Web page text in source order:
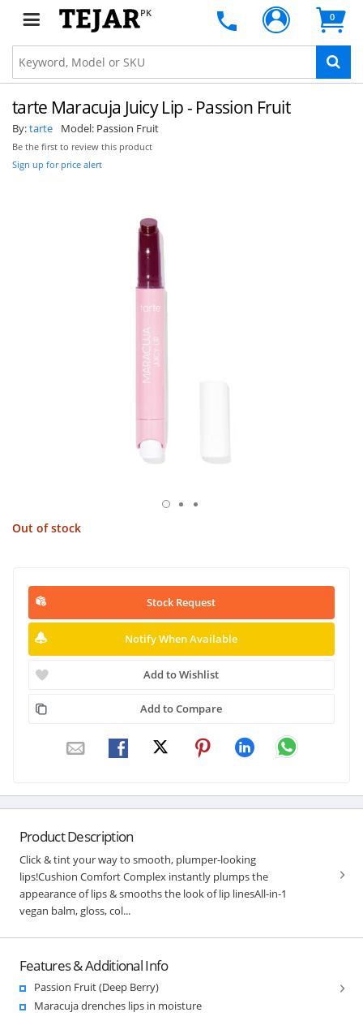
PK 0
tarte Maracuja Juicy Lip - Passion Fruit
By:tarte Model: Passion Fruit
Be the first to review this product
Sign up for price alert
Out of stock
Stock Request
Notify When Available
Add to Wishlist
Add to Compare
Product Description
Click & tint your way to smooth, plumper-looking
lips!Cushion Comfort Complex instantly plumps the
appearance of lips & smooths the look of lip linesAll-in-1
vegan balm, gloss, col...
Features & Additional Info
Passion Fruit (Deep Berry)
Maracuja drenches lips in moisture